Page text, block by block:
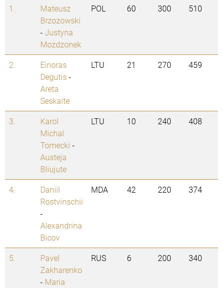
1.
Mateusz
Brzozowski
-Justyna
Mozdzonek
POL 60 300 510
2.
Einoras
Degutis-
Areta
Seskaite
LTU 21 270 459
3.
Karol
Michal
Tomecki -
Austeja
Bliujute
LTU 10 240 408
4.
Daniil
Rostvinschii
-
Alexandrina
Bicov
MDA 42 220 374
5.
Pavel
Zakharenko
- Maria
RUS 6 200 340